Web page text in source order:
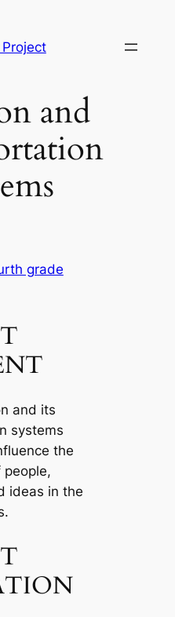
and
grade
and its
systems
the
people,
ideas in the